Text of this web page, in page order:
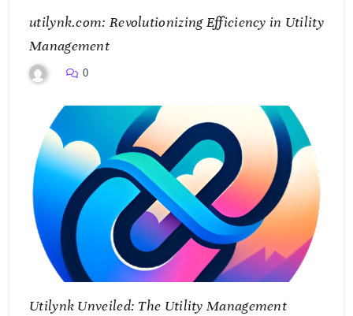
utilynk.com: Revolutionizing Efficiency in Utility
Management
0
Utilynk Unveiled: The Utility Management